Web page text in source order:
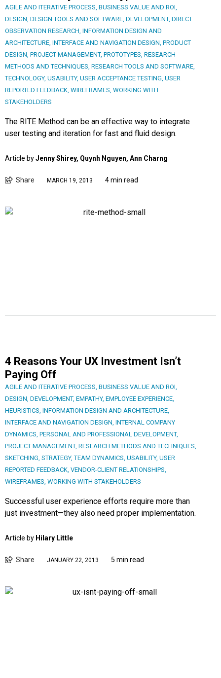
AGILE AND ITERATIVE PROCESS BUSINESS VALUE AND ROI
DESIGN DESIGN TOOLS AND SOFTWARE DEVELOPMENT, DIRECT
OBSERVATION RESEARCH INFORMATION DESIGN AND
ARCHITECTURE INTERFACE AND NAVIGATION DESIGN PRODUCT
DESIGN PROJECT MANAGEMENT, PROTOTYPES RESEARCH
METHODS AND TECHNIQUES RESEARCH TOOLS AND SOFTWARE
TECHNOLOGY, USABILITY, USER ACCEPTANCE TESTING USER
REPORTED FEEDBACK WIREFRAMES WORKING WITH
STAKEHOLDERS
The RITE Method can be an effective way to integrate
user testing and iteration for fast and fluid design.
Article byJenny Shirey, Quynh Nguyen, Ann Charng
Share MARCH 19, 2013 4 min read
4 Reasons Your UX Investment Isn’t
Paying Off
AGILE AND ITERATIVE PROCESS BUSINESS VALUE AND ROI
DESIGN DEVELOPMENT, EMPATHY, EMPLOYEE EXPERIENCE
HEURISTICS INFORMATION DESIGN AND ARCHITECTURE
INTERFACE AND NAVIGATION DESIGN INTERNAL COMPANY
DYNAMICS PERSONAL AND PROFESSIONAL DEVELOPMENT,
PROJECT MANAGEMENT, RESEARCH METHODS AND TECHNIQUES
SKETCHING STRATEGY,TEAM DYNAMICS USABILITY, USER
REPORTED FEEDBACK VENDOR-CLIENT RELATIONSHIPS
WIREFRAMES WORKING WITH STAKEHOLDERS
Successful user experience efforts require more than
just investment—they also need proper implementation.
Article by Hilary Little
Share JANUARY 22, 2013 5 min read